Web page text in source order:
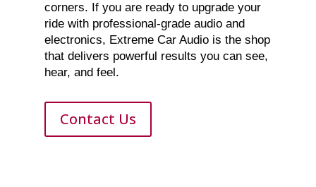
corners. If you are ready to upgrade your
ride with professional-grade audio and
electronics, Extreme Car Audio is the shop
that delivers powerful results you can see,
hear, and feel.
Contact Us